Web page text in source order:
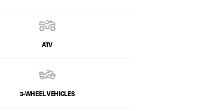
ATV
3-WHEEL VEHICLES